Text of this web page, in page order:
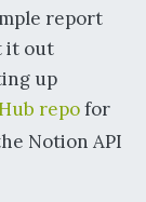
report
it out
up
repofor
Notion API